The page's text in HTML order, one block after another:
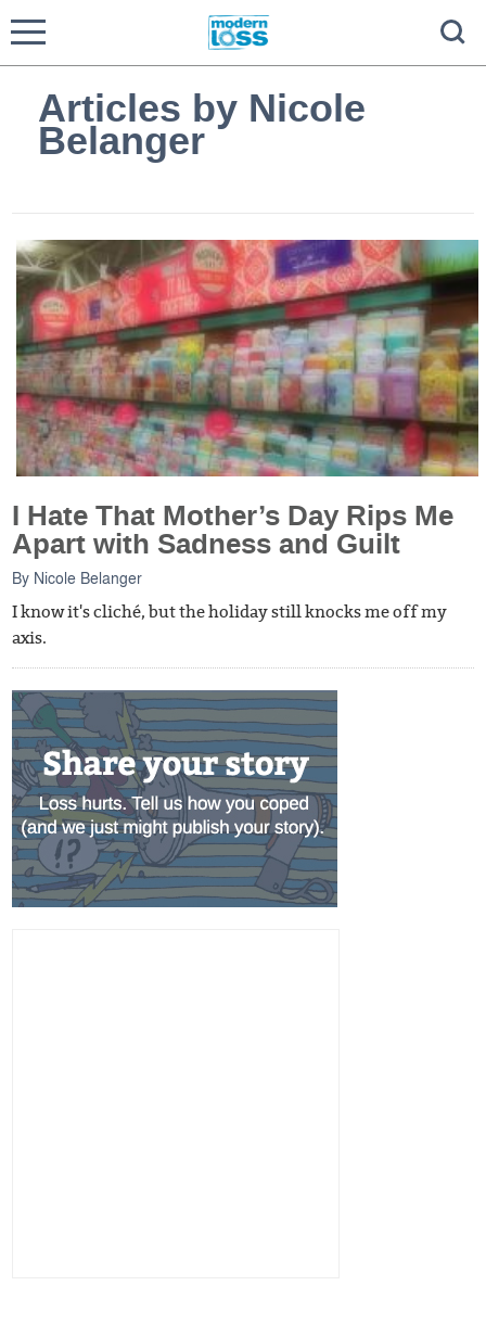
Articles by Nicole
Belanger
I Hate That Mother’s Day Rips Me
Apart with Sadness and Guilt
By Nicole Belanger
I know it's cliché, but the holiday still knocks me off my
axis.